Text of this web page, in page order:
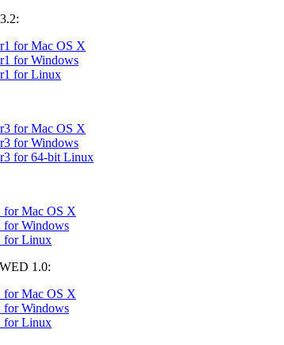
for Mac OS X
for Windows
for Linux
for Mac OS X
for Windows
for 64-bit Linux
for Mac OS X
Windows
for Linux
1.0:
for Mac OS X
Windows
for Linux